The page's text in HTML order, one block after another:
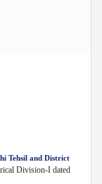
Tehsil and District
Division-I dated